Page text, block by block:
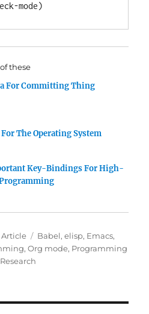
these
For Committing Thing
The Operating System
Key-Bindings For High-
Categories
Article Tags
Babel,elisp, Emacs,
,Org mode, Programming